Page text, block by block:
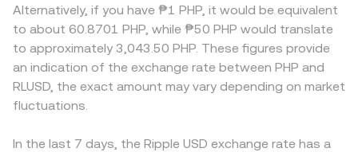
Alternatively, if you have ₱1 PHP, it would be equivalent
to about 60.8701 PHP, while ₱50 PHP would translate
to approximately 3,043.50 PHP. These figures provide
an indication of the exchange rate between PHP and
RLUSD, the exact amount may vary depending on market
fluctuations.
In the last 7 days, the Ripple USD exchange rate has a